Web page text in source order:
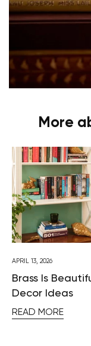
More
APRIL 13, 2026
Brass Is
Decor Ideas
READ MORE